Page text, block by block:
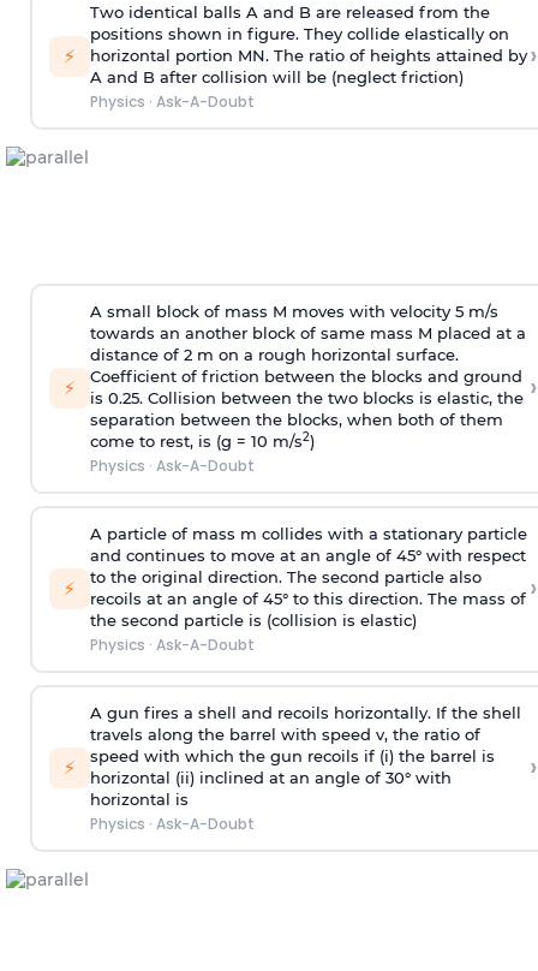
⚡
Two identical balls A and B are released from the
positions shown in figure. They collide elastically on
horizontal portion MN. The ratio of heights attained by
A and B after collision will be (neglect friction)
Physics · Ask-A-Doubt
›
⚡
A small block of mass M moves with velocity 5 m/s
towards an another block of same mass M placed at a
distance of 2 m on a rough horizontal surface.
Coefficient of friction between the blocks and ground
is 0.25. Collision between the two blocks is elastic, the
separation between the blocks, when both of them
come to rest, is (g = 10 m/s2)
Physics · Ask-A-Doubt
›
⚡
A particle of mass m collides with a stationary particle
and continues to move at an angle of 45° with respect
to the original direction. The second particle also
recoils at an angle of 45° to this direction. The mass of
the second particle is (collision is elastic)
Physics · Ask-A-Doubt
›
⚡
A gun fires a shell and recoils horizontally. If the shell
travels along the barrel with speed v, the ratio of
speed with which the gun recoils if (i) the barrel is
horizontal (ii) inclined at an angle of 30° with
horizontal is
Physics · Ask-A-Doubt
›